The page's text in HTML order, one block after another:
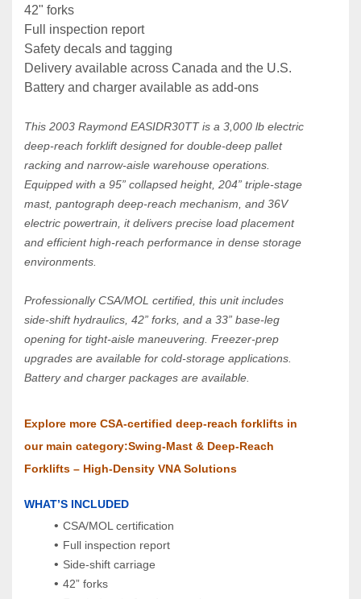
42" forks
Full inspection report
Safety decals and tagging
Delivery available across Canada and the U.S.
Battery and charger available as add‑ons
This 2003 Raymond EASIDR30TT is a 3,000 lb electric
deep‑reach forklift designed for double‑deep pallet
racking and narrow‑aisle warehouse operations.
Equipped with a 95” collapsed height, 204” triple‑stage
mast, pantograph deep‑reach mechanism, and 36V
electric powertrain, it delivers precise load placement
and efficient high‑reach performance in dense storage
environments.
Professionally CSA/MOL certified, this unit includes
side‑shift hydraulics, 42” forks, and a 33” base‑leg
opening for tight‑aisle maneuvering. Freezer‑prep
upgrades are available for cold‑storage applications.
Battery and charger packages are available.
Explore more CSA‑certified deep‑reach forklifts in
our main category:Swing‑Mast & Deep‑Reach
Forklifts – High‑Density VNA Solutions
WHAT’S INCLUDED
CSA/MOL certification
Full inspection report
Side‑shift carriage
42” forks